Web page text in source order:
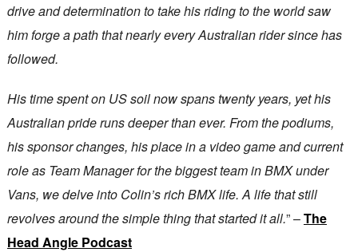
drive and determination to take his riding to the world saw
him forge a path that nearly every Australian rider since has
followed.
His time spent on US soil now spans twenty years, yet his
Australian pride runs deeper than ever. From the podiums,
his sponsor changes, his place in a video game and current
role as Team Manager for the biggest team in BMX under
Vans, we delve into Colin’s rich BMX life. A life that still
revolves around the simple thing that started it all.” –The
Head Angle Podcast